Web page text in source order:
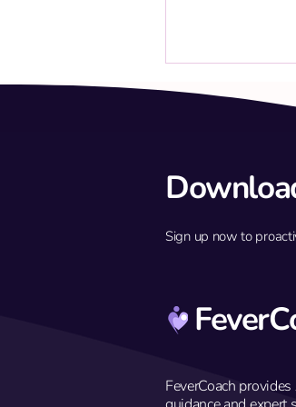
Build immune
Sign up now to
FeverCoach